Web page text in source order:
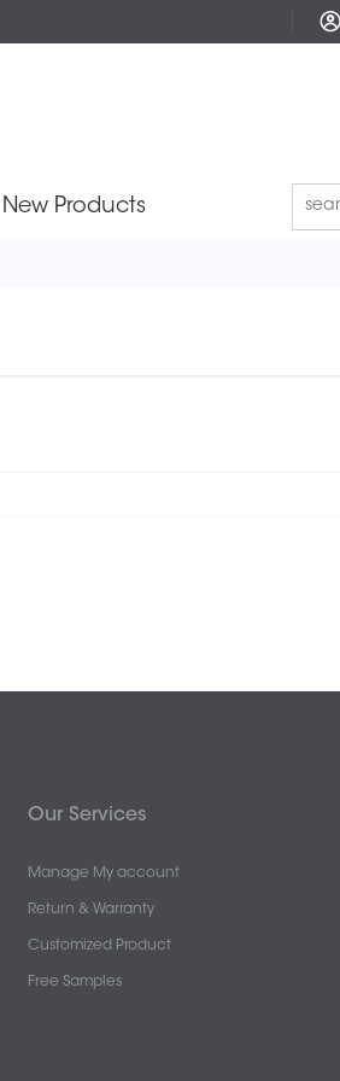
New Products
Our Services
Manage My account
Return & Warranty
Customized Product
Free Samples